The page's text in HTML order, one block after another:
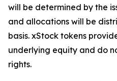
will be determined by the
and allocations will be
basis. xStock tokens
underlying equity and do
rights.